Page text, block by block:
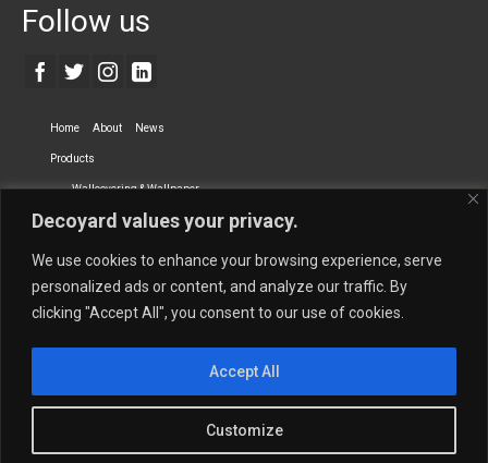
Decoyard values your privacy.
We use cookies to enhance your browsing experience, serve
personalized ads or content, and analyze our traffic. By
clicking "Accept All", you consent to our use of cookies.
Customize
Accept All
Follow us
Home About News
Products
Wallcovering & Wallpaper
Vinyl Wall Covering High-Quality Wallpaper
Dry-erase Wall Covering Specialty Wall Covering
Upholstery Fabrics Curtain Fabrics
Newmor UK